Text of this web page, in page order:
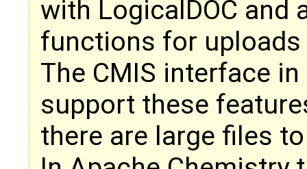
with LogicalDOC and
functions for
The CMIS interface
support these
there are large files